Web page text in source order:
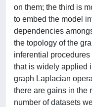
on them; the third is
to embed the model
dependencies
the topology of the
inferential
that is widely applied
graph Laplacian
there are gains in the
number of datasets